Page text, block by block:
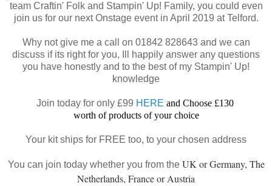
team Craftin' Folk and Stampin' Up! Family, you could even
join us for our next Onstage event in April 2019 at Telford.
Why not give me a call on 01842 828643 and we can
discuss if its right for you, Ill happily answer any questions
you have honestly and to the best of my Stampin' Up!
knowledge
Join today for only £99 HERE and Choose £130
worth of products of your choice
Your kit ships for FREE too, to your chosen address
You can join today whether you from the UK or Germany, The
Netherlands, France or Austria